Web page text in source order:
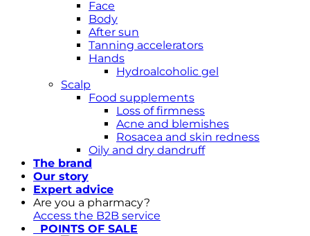
Face
Body
After sun
Tanning accelerators
Hands
Hydroalcoholic gel
Scalp
Food supplements
Loss of firmness
Acne and blemishes
Rosacea and skin redness
Oily and dry dandruff
The brand
Our story
Expert advice
Are you a pharmacy?
Access the B2B service
POINTS OF SALE